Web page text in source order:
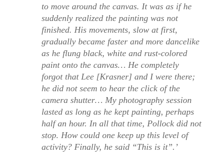
to move around the canvas. It was as if he
suddenly realized the painting was not
finished. His movements, slow at first,
gradually became faster and more dancelike
as he flung black, white and rust-colored
paint onto the canvas… He completely
forgot that Lee [Krasner] and I were there;
he did not seem to hear the click of the
camera shutter… My photography session
lasted as long as he kept painting, perhaps
half an hour. In all that time, Pollock did not
stop. How could one keep up this level of
activity? Finally, he said “This is it”.’